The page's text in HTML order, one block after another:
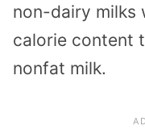
non-dairy milks
calorie content
nonfat milk.